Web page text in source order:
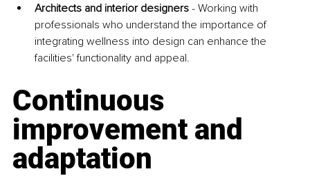
Architects and interior designers - Working with
professionals who understand the importance of
integrating wellness into design can enhance the
facilities' functionality and appeal.
Continuous
improvement and
adaptation